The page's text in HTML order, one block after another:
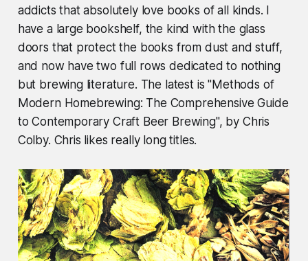
addicts that absolutely love books of all kinds. I
have a large bookshelf, the kind with the glass
doors that protect the books from dust and stuff,
and now have two full rows dedicated to nothing
but brewing literature. The latest is "Methods of
Modern Homebrewing: The Comprehensive Guide
to Contemporary Craft Beer Brewing", by Chris
Colby. Chris likes really long titles.